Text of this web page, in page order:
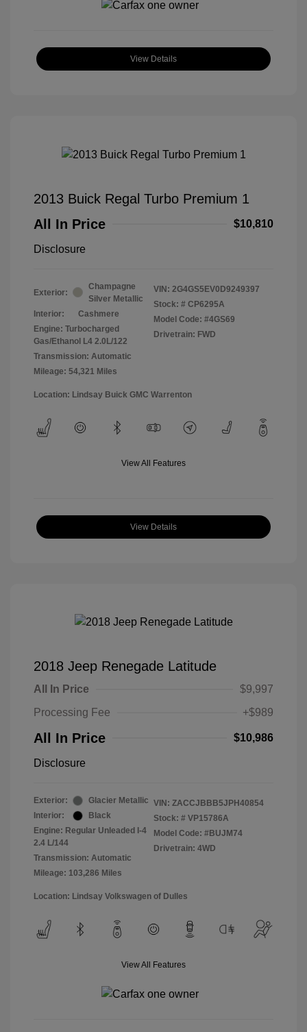
View Details
2013 Buick Regal Turbo Premium 1
All In Price
$10,810
Disclosure
Exterior:
Champagne
Silver Metallic
Interior:
Cashmere
Engine: Turbocharged
Gas/Ethanol L4 2.0L/122
Transmission: Automatic
Mileage: 54,321 Miles
VIN: 2G4GS5EV0D9249397
Stock: # CP6295A
Model Code: #4GS69
Drivetrain: FWD
Location: Lindsay Buick GMC Warrenton
View All Features
View Details
2018 Jeep Renegade Latitude
All In Price
$9,997
Processing Fee
+$989
All In Price $10,986
Disclosure
Exterior:
Glacier Metallic
Interior:
Black
Engine: Regular Unleaded I-4
2.4 L/144
Transmission: Automatic
Mileage: 103,286 Miles
VIN: ZACCJBBB5JPH40854
Stock: # VP15786A
Model Code: #BUJM74
Drivetrain: 4WD
Location: Lindsay Volkswagen of Dulles
View All Features